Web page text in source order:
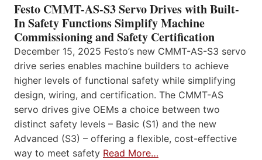
Festo CMMT-AS-S3 Servo Drives with Built-
In Safety Functions Simplify Machine
Commissioning and Safety Certification
December 15, 2025 Festo’s new CMMT-AS-S3 servo
drive series enables machine builders to achieve
higher levels of functional safety while simplifying
design, wiring, and certification. The CMMT-AS
servo drives give OEMs a choice between two
distinct safety levels – Basic (S1) and the new
Advanced (S3) – offering a flexible, cost-effective
way to meet safety Read More…